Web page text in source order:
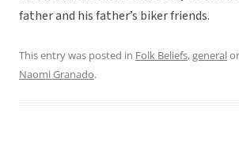
father and his father’s biker friends.
This entry was posted in Folk Beliefs,general
Naomi Granado.